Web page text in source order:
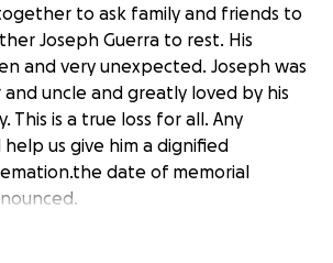
to ask family and friends to
Joseph Guerra to rest. His
and very unexpected. Joseph was
uncle and greatly loved by his
This is a true loss for all. Any
us give him a dignified
date of memorial